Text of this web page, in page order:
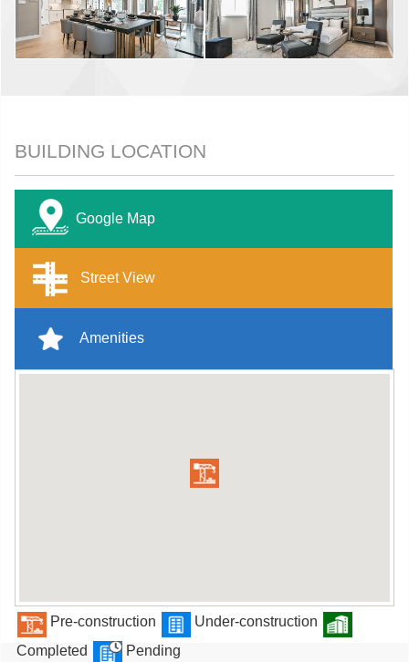
BUILDING LOCATION
Google Map
Street View
Amenities
Pre-construction
Under-construction
Completed
Pending